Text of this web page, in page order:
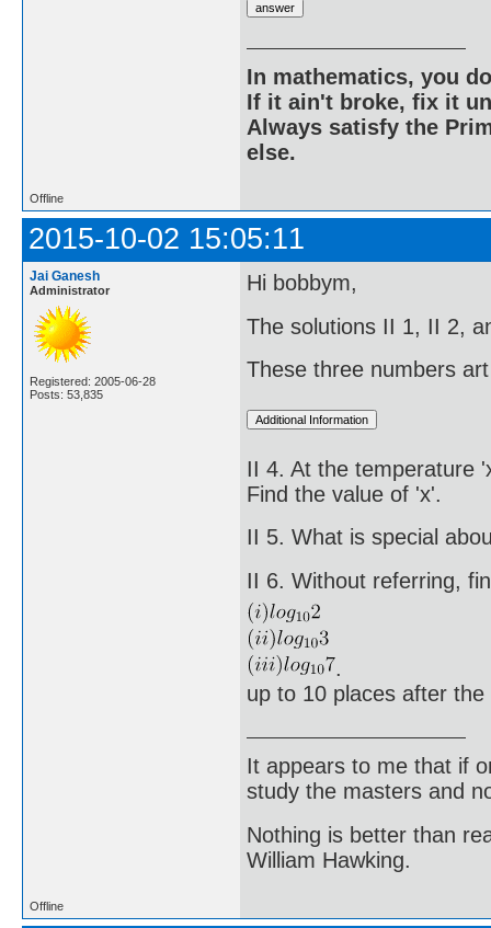
In mathematics, you
If it ain't broke, fix it
Always satisfy the
else.
Offline
2015-10-02 15:05:11
Jai Ganesh
Administrator
Registered: 2005-06-28
Posts: 53,835
Hi bobbym,
The solutions II 1, II 2,
These three numbers
II 4. At the temperature
Find the value of 'x'.
II 5. What is special
II 6. Without referring,
.
up to 10 places after the
It appears to me that if
study the masters and
Nothing is better than
William Hawking.
Offline